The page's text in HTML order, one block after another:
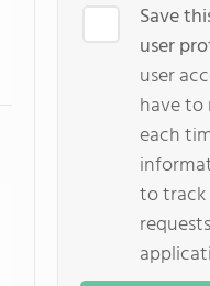
Save
user
user
have to
each
to